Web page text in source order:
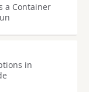
a Container
in